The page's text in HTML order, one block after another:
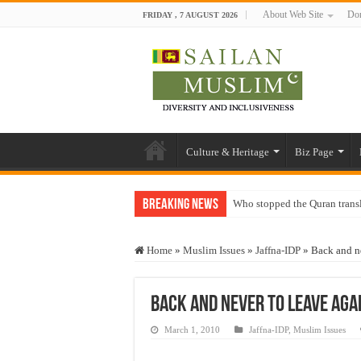
FRIDAY , 7 AUGUST 2026 About Web Site
Culture & Heritage Biz Page
Breaking News Who stopped the Quran
“Oddamavadi” – Reveals
Exploitation Of Desperate
Home » Muslim Issues » Jaffna-IDP » Back and
Back and never to leave
March 1, 2010 Jaffna-IDP, Muslim Issues